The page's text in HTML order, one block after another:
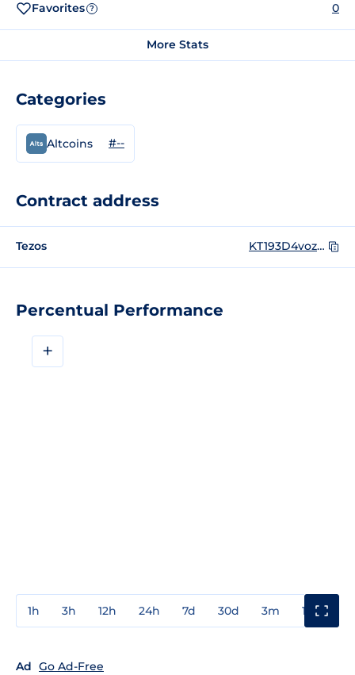
Percentual Performance
+
1h 3h 12h 24h 7d 30d 3m 1y
Ad Go Ad-Free
Favorites ? 0
More Stats
Categories
Altcoins #--
Contract address
Tezos KT193D4vozYnhGJQVtw7CoxxqphqUEEwK6Vb